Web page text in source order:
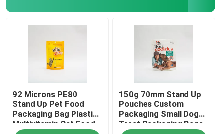
92 Microns PE80
Stand Up Pet Food
Packaging Bag Plastic
Multivitamin Cat Food
150g 70mm Stand Up
Pouches Custom
Packaging Small Dog
Treat Packaging Bags